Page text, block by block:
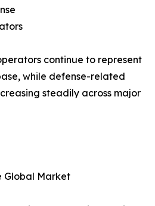
continue to represent
while defense-related
steadily across major
Global Market